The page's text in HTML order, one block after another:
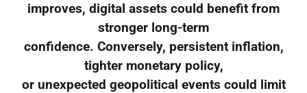
improves, digital assets could benefit from
stronger long-term
confidence. Conversely, persistent inflation,
tighter monetary policy,
or unexpected geopolitical events could limit